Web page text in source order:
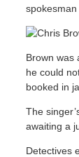
spokesman
Brown was
he could
booked in
The
awaiting a
Detectives